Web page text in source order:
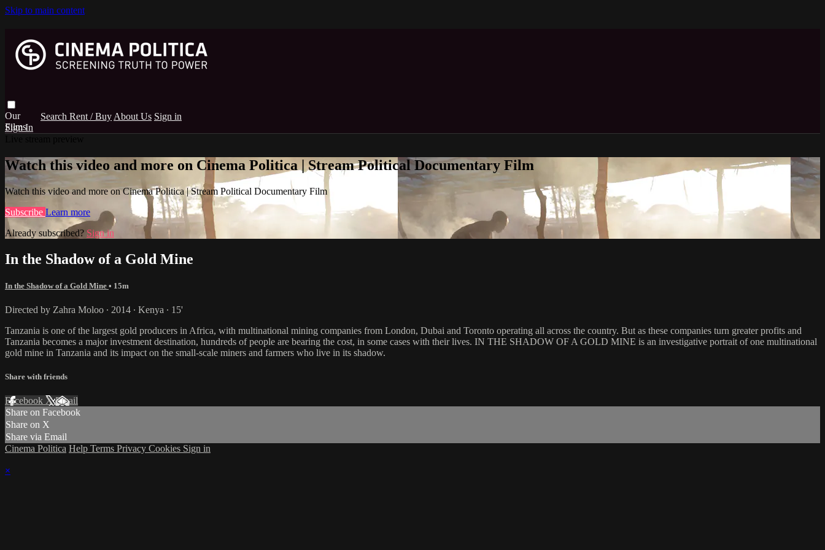
Skip to main content
Search Rent / Buy About Us Sign in
Sign In
Watch this video and more on Cinema Politica | Stream Political Documentary Film
Watch this video and more on Cinema Politica | Stream Political Documentary Film
Subscribe Learn more
Already subscribed? Sign in
In the Shadow of a Gold Mine
In the Shadow of a Gold Mine • 15m
Directed by Zahra Moloo ∙ 2014 ∙ Kenya ∙ 15'
Tanzania is one of the largest gold producers in Africa, with multinational mining companies from London, Dubai and Toronto operating all across the country. But as these companies turn greater profits and
Tanzania becomes a major investment destination, hundreds of people are bearing the cost, in some cases with their lives. IN THE SHADOW OF A GOLD MINE is an investigative portrait of one multinational
gold mine in Tanzania and its impact on the small-scale miners and farmers who live in its shadow.
Share with friends
Facebook XEmail
Share on Facebook
Share on X
Share via Email
Cinema Politica Help Terms Privacy Cookies Sign in
×